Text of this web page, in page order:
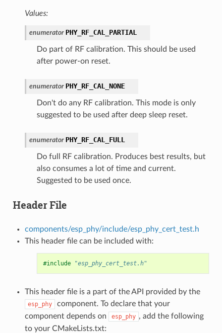
Values:
enumerator PHY_RF_CAL_PARTIAL
Do part of RF calibration. This should be used
after power-on reset.
enumerator PHY_RF_CAL_NONE
Don't do any RF calibration. This mode is only
suggested to be used after deep sleep reset.
enumerator PHY_RF_CAL_FULL
Do full RF calibration. Produces best results, but
also consumes a lot of time and current.
Suggested to be used once.
Header File
components/esp_phy/include/esp_phy_cert_test.h
This header file can be included with:
#include "esp_phy_cert_test.h"
This header file is a part of the API provided by the
esp_phy
component. To declare that your
component depends on
esp_phy , add the following
to your CMakeLists.txt: